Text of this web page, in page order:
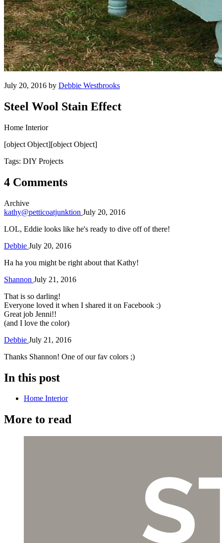
July 20, 2016 by Debbie Westbrooks
Steel Wool Stain Effect
Home Interior
[object Object][object Object]
Tags: DIY Projects
4 Comments
Archive
kathy@petticoatjunktion July 20, 2016
LOL, Eddie looks like he's ready to dive off of there!
Debbie July 20, 2016
Ha ha you might be right about that Kathy!
Shannon July 21, 2016
That is so darling!
Everyone loved it when I shared it on Facebook :)
Great job Jenni!!
(and I love the color)
Debbie July 21, 2016
Thanks Shannon! One of our fav colors ;)
In this post
Home Interior
More to read